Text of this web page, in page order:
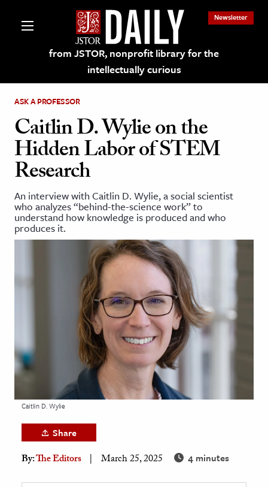
from JSTOR, nonprofit library for the
intellectually curious
Newsletter
on JSTOR
and Learning Resources
& Culture
History
& Literature
& Society
Sciences
& History
& Government
ASK A PROFESSOR
Caitlin D. Wylie on the
Hidden Labor of STEM
Research
An interview with Caitlin D. Wylie, a social scientist
who analyzes “behind-the-science work” to
understand how knowledge is produced and who
produces it.
Caitlin D. Wylie
Share
By:The Editors March 25, 2025 4 minutes